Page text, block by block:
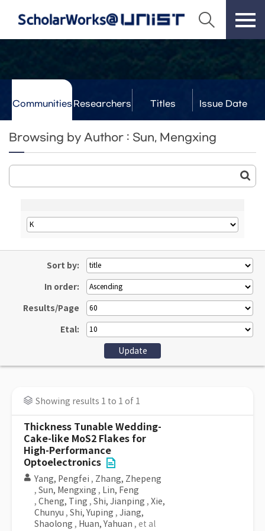
Communities Researchers Titles Issue Date
Browsing by Author : Sun, Mengxing
Sort by:
In order:
Results/Page
Etal:
Showing results 1 to 1 of 1
Thickness Tunable Wedding-
Cake-like MoS2 Flakes for
High-Performance
Optoelectronics
Yang, Pengfei , Zhang, Zhepeng
, Sun, Mengxing , Lin, Feng
, Cheng, Ting , Shi, Jianping , Xie,
Chunyu , Shi, Yuping , Jiang,
Shaolong , Huan, Yahuan , et al